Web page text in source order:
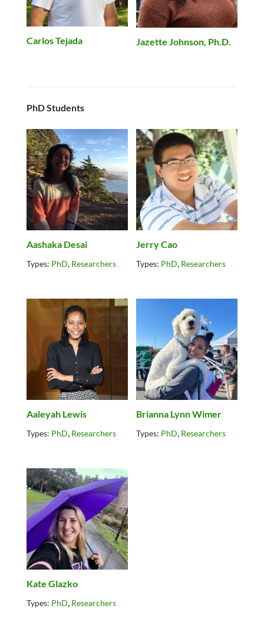
Carlos Tejada Jazette Johnson, Ph.D.
PhD Students
Aashaka Desai
Types: PhD, Researchers
Jerry Cao
Types: PhD, Researchers
Aaleyah Lewis
Types: PhD, Researchers
Brianna Lynn Wimer
Types: PhD, Researchers
Kate Glazko
Types: PhD, Researchers